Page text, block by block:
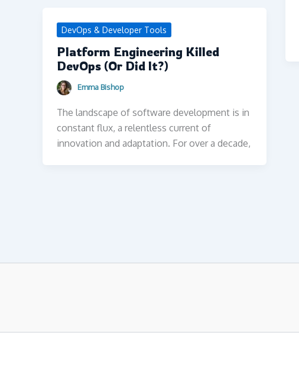
DevOps & Developer Tools
Platform Engineering Killed
DevOps (Or Did It?)
Emma Bishop
The landscape of software development is in
constant flux, a relentless current of
innovation and adaptation. For over a decade,